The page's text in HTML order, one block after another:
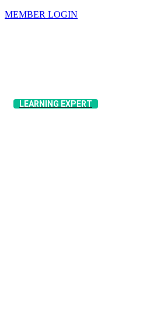
MEMBER LOGIN
​LEARNING EXPERT